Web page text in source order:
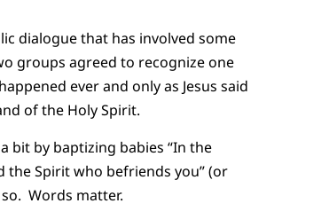
dialogue that has involved some
groups agreed to recognize one
ever and only as Jesus said
of the Holy Spirit.
bit by baptizing babies “In the
the Spirit who befriends you” (or
Words matter.